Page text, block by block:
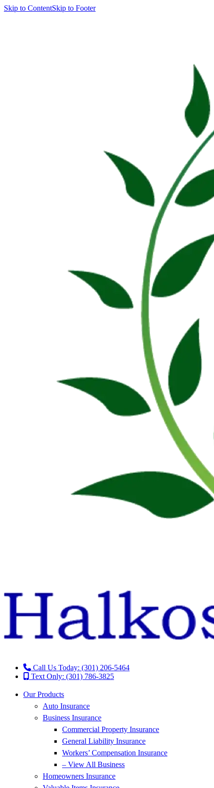
Skip to ContentSkip to Footer
Call Us Today: (301) 206-5464
Text Only: (301) 786-3825
Our Products
Auto Insurance
Business Insurance
Commercial Property Insurance
General Liability Insurance
Workers’ Compensation Insurance
– View All Business
Homeowners Insurance